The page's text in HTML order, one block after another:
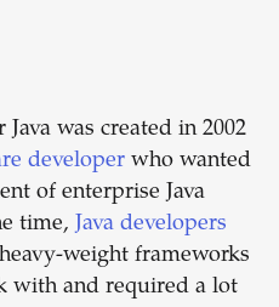
was created in 2002
developer who wanted
of enterprise Java
time, Java developers
weight frameworks
with and required a lot